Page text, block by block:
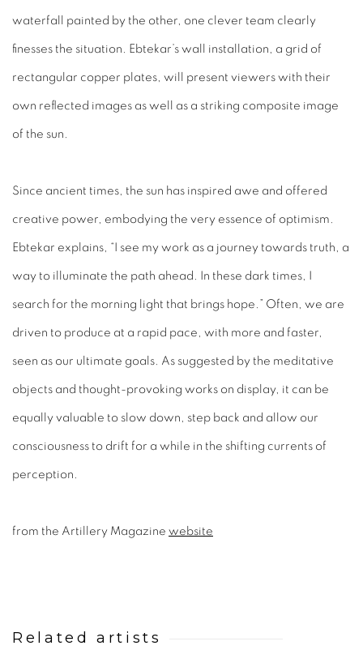
waterfall painted by the other, one clever team clearly
finesses the situation. Ebtekar’s wall installation, a grid of
rectangular copper plates, will present viewers with their
own reflected images as well as a striking composite image
of the sun.
Since ancient times, the sun has inspired awe and offered
creative power, embodying the very essence of optimism.
Ebtekar explains, “I see my work as a journey towards truth, a
way to illuminate the path ahead. In these dark times, I
search for the morning light that brings hope.” Often, we are
driven to produce at a rapid pace, with more and faster,
seen as our ultimate goals. As suggested by the meditative
objects and thought-provoking works on display, it can be
equally valuable to slow down, step back and allow our
consciousness to drift for a while in the shifting currents of
perception.
from the Artillery Magazine website
Related artists